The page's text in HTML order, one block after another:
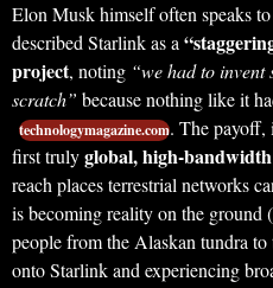
Elon Musk himself often speaks
described Starlink as a
project, noting “we had to invent
scratch” because nothing like it
technologymagazine.com. The payoff,
first trulyglobal, high-
reach places terrestrial networks
is becoming reality on the ground
people from the Alaskan tundra
onto Starlink and experiencing